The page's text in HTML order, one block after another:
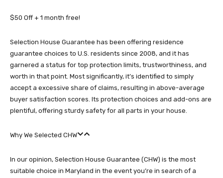
$50 Off + 1 month free!
Selection House Guarantee has been offering residence
guarantee choices to U.S. residents since 2008, and it has
garnered a status for top protection limits, trustworthiness, and
worth in that point. Most significantly, it’s identified to simply
accept a excessive share of claims, resulting in above-average
buyer satisfaction scores. Its protection choices and add-ons are
plentiful, offering sturdy safety for all parts in your house.
Why We Selected CHW
In our opinion, Selection House Guarantee (CHW) is the most
suitable choice in Maryland in the event you’re in search of a